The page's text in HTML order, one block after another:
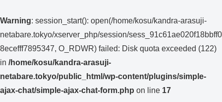
Warning: session_start(): open(/home/kosu/kandra-arasuji-
netabare.tokyo/xserver_php/session/sess_91c61ae020f18bbff0
8ecefff7895347, O_RDWR) failed: Disk quota exceeded (122)
in /home/kosu/kandra-arasuji-
netabare.tokyo/public_html/wp-content/plugins/simple-
ajax-chat/simple-ajax-chat-form.php on line 17